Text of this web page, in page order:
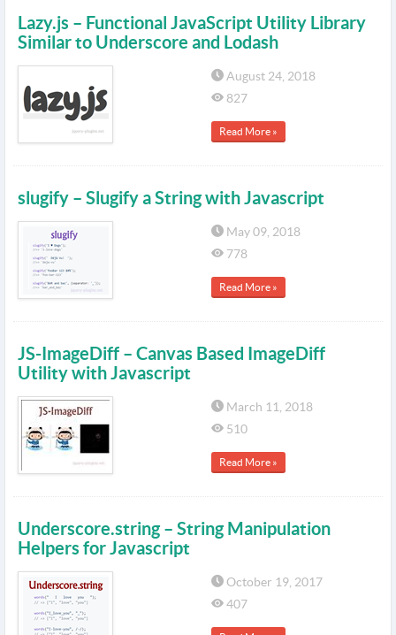
Lazy.js – Functional JavaScript Utility Library
Similar to Underscore and Lodash
August 24, 2018
827
Read More »
slugify – Slugify a String with Javascript
May 09, 2018
778
Read More »
JS-ImageDiff – Canvas Based ImageDiff
Utility with Javascript
March 11, 2018
510
Read More »
Underscore.string – String Manipulation
Helpers for Javascript
October 19, 2017
407